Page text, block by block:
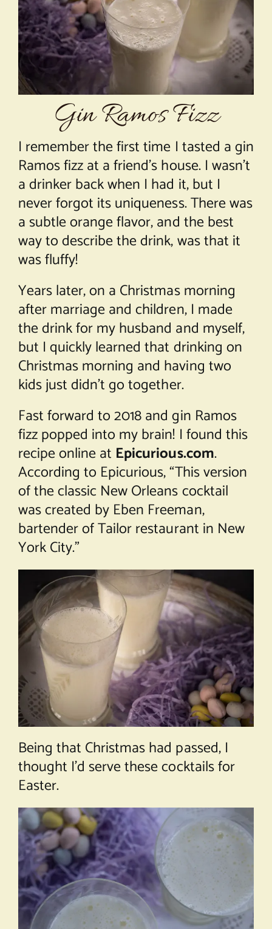
About Chef Mimi
Gin Ramos Fizz
I remember the first time I tasted a gin
Ramos fizz at a friend’s house. I wasn’t
a drinker back when I had it, but I
never forgot its uniqueness. There was
a subtle orange flavor, and the best
way to describe the drink, was that it
was fluffy!
Years later, on a Christmas morning
after marriage and children, I made
the drink for my husband and myself,
but I quickly learned that drinking on
Christmas morning and having two
kids just didn’t go together.
Fast forward to 2018 and gin Ramos
fizz popped into my brain! I found this
recipe online at Epicurious.com.
According to Epicurious, “This version
of the classic New Orleans cocktail
was created by Eben Freeman,
bartender of Tailor restaurant in New
York City.”
Being that Christmas had passed, I
thought I’d serve these cocktails for
Easter.